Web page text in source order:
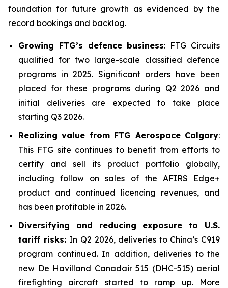
foundation for future growth as evidenced by the
record bookings and backlog.
Growing FTG’s defence business: FTG Circuits
qualified for two large-scale classified defence
programs in 2025. Significant orders have been
placed for these programs during Q2 2026 and
initial deliveries are expected to take place
starting Q3 2026.
Realizing value from FTG Aerospace Calgary:
This FTG site continues to benefit from efforts to
certify and sell its product portfolio globally,
including follow on sales of the AFIRS Edge+
product and continued licencing revenues, and
has been profitable in 2026.
Diversifying and reducing exposure to U.S.
tariff risks: In Q2 2026, deliveries to China’s C919
program continued. In addition, deliveries to the
new De Havilland Canadair 515 (DHC-515) aerial
firefighting aircraft started to ramp up. More